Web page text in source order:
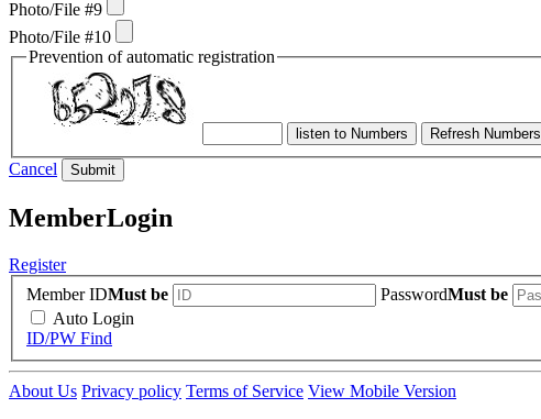
Photo/File #9
Photo/File #10
Prevention of automatic registration
listen to Numbers Refresh Numbers
Cancel
Submit
MemberLogin
Register
Member IDMust be PasswordMust be
Auto Login
ID/PW Find
About Us Privacy policy Terms of Service View Mobile Version